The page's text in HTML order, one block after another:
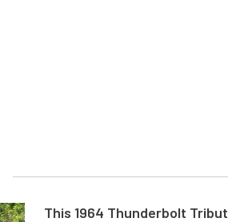
This 1964 Thunderbolt